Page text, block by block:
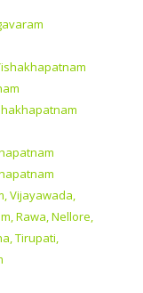
Vijayawada,
Rawa, Nellore,
Tirupati,